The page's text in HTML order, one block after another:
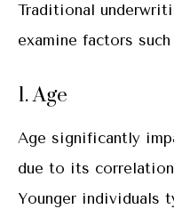
Traditional
examine factors such
1. Age
Age significantly
due to its
Younger individuals